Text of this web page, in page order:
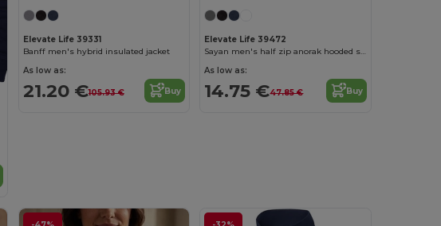
Elevate Life 39331
Banff men's hybrid insulated jacket
As low as:
21.20 €105.93 € Buy
Elevate Life 39472
Sayan men's half zip anorak hooded sweater
As low as:
14.75 €47.85 € Buy